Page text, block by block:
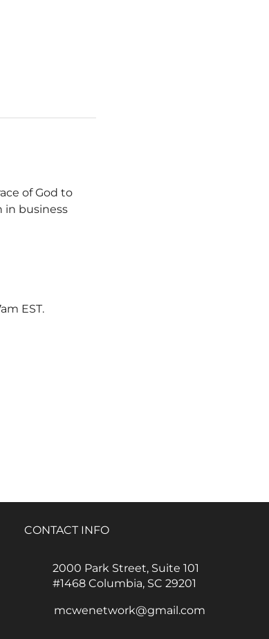
of God to
in business
EST.
CONTACT INFO
2000 Park Street, Suite 101
#1468 Columbia, SC 29201
mcwenetwork@gmail.com